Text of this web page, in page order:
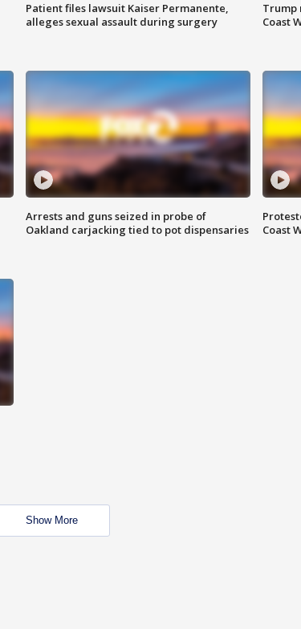
Patient files lawsuit Kaiser Permanente,
alleges sexual assault during surgery
Trump
Coast
Arrests and guns seized in probe of
Oakland carjacking tied to pot dispensaries
Coast
Show More